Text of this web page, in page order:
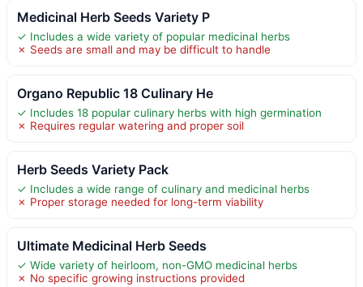
Medicinal Herb Seeds Variety P
✓ Includes a wide variety of popular medicinal herbs
✗ Seeds are small and may be difficult to handle
Organo Republic 18 Culinary He
✓ Includes 18 popular culinary herbs with high germination
✗ Requires regular watering and proper soil
Herb Seeds Variety Pack
✓ Includes a wide range of culinary and medicinal herbs
✗ Proper storage needed for long-term viability
Ultimate Medicinal Herb Seeds
✓ Wide variety of heirloom, non-GMO medicinal herbs
✗ No specific growing instructions provided